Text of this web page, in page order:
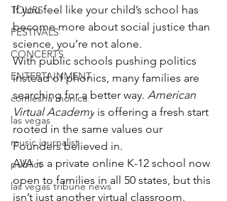
TOURS
FESTIVALS
CONCERTS
ENTERTAINMENT
comiesha monica
las vegas
music journalist
publict
las vegas tribune news
If you feel like your child’s school has
become more about social justice than
science, you’re not alone.
With public schools pushing politics
instead of phonics, many families are
searching for a better way. American
Virtual Academy is offering a fresh start
rooted in the same values our
Founders believed in.
AVA is a private online K-12 school now
open to families in all 50 states, but this
isn’t just another virtual classroom.